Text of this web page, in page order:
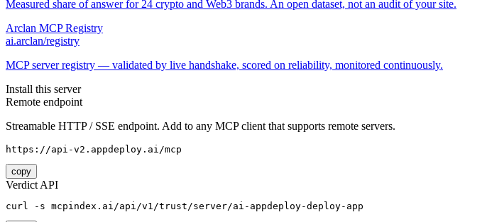
Measured share of answer for 24 crypto and Web3 brands. An open dataset, not an audit of your site.
Arclan MCP Registry
ai.arclan/registry
MCP server registry — validated by live handshake, scored on reliability, monitored continuously.
Install this server
Remote endpoint
Streamable HTTP / SSE endpoint. Add to any MCP client that supports remote servers.
https://api-v2.appdeploy.ai/mcp
copy
Verdict API
curl -s mcpindex.ai/api/v1/trust/server/ai-appdeploy-deploy-app